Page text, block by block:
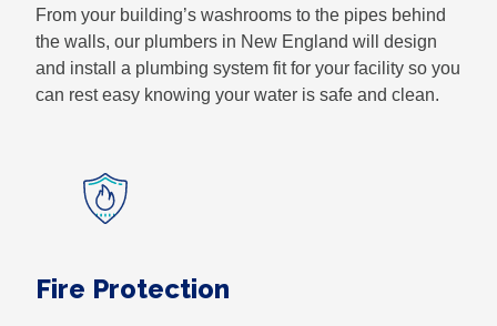
From your building’s washrooms to the pipes behind
the walls, our plumbers in New England will design
and install a plumbing system fit for your facility so you
can rest easy knowing your water is safe and clean.
Fire Protection